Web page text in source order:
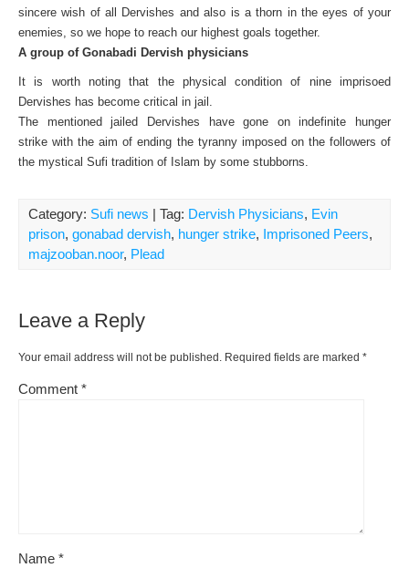
sincere wish of all Dervishes and also is a thorn in the eyes of your
enemies, so we hope to reach our highest goals together.
A group of Gonabadi Dervish physicians
It is worth noting that the physical condition of nine imprisoed
Dervishes has become critical in jail.
The mentioned jailed Dervishes have gone on indefinite hunger
strikewith the aim of ending the tyranny imposed on the followers of
the mystical Sufi tradition of Islam by some stubborns.
Category: Sufi news | Tag: Dervish Physicians, Evin
prison, gonabad dervish, hunger strike, Imprisoned Peers,
majzooban.noor, Plead
Leave a Reply
Your email address will not be published. Required fields are marked *
Comment *
Name *